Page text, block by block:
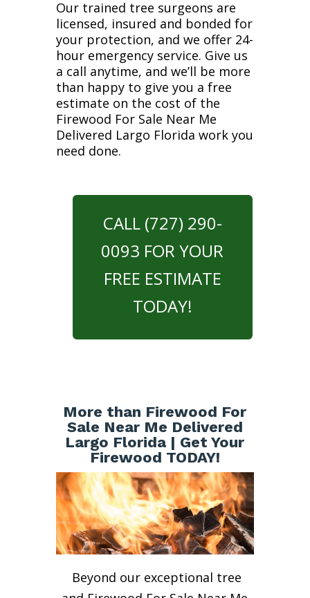
Our trained tree surgeons are
licensed, insured and bonded for
your protection, and we offer 24-
hour emergency service. Give us
a call anytime, and we’ll be more
than happy to give you a free
estimate on the cost of the
Firewood For Sale Near Me
Delivered Largo Florida work you
need done.
CALL (727) 290-
0093 FOR YOUR
FREE ESTIMATE
TODAY!
More than Firewood For
Sale Near Me Delivered
Largo Florida | Get Your
Firewood TODAY!
Beyond our exceptional tree